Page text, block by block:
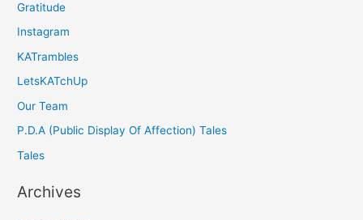
Gratitude
Instagram
KATrambles
LetsKATchUp
Our Team
P.D.A (Public Display Of Affection) Tales
Tales
Archives